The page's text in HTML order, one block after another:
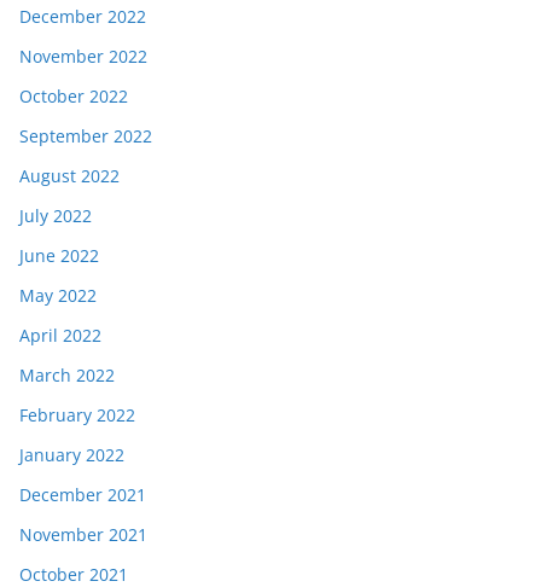
December 2022
November 2022
October 2022
September 2022
August 2022
July 2022
June 2022
May 2022
April 2022
March 2022
February 2022
January 2022
December 2021
November 2021
October 2021